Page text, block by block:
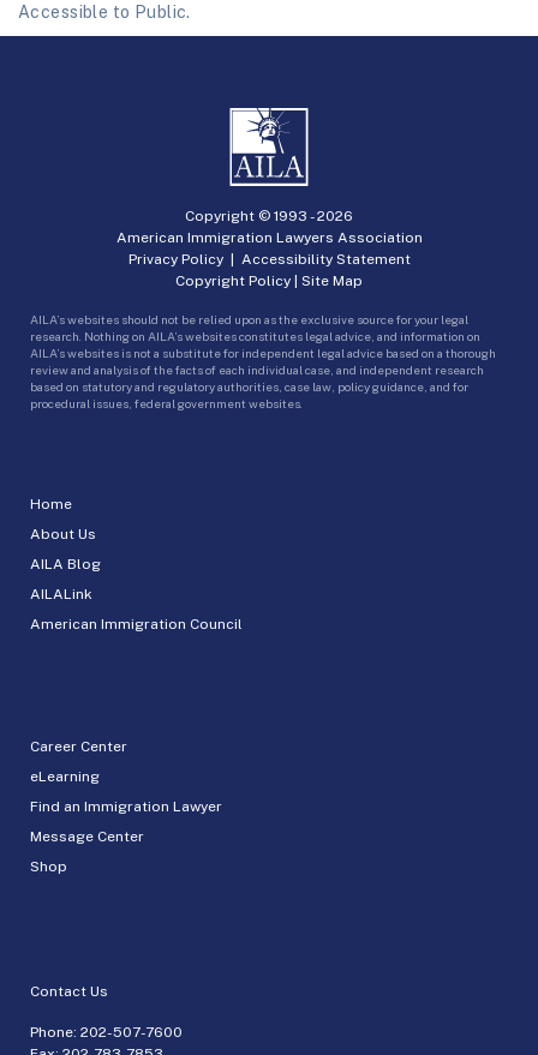
Accessible to Public.
Home
About Us
AILA Blog
AILALink
American Immigration Council
Career Center
eLearning
Find an Immigration Lawyer
Message Center
Shop
Contact Us
Phone: 202-507-7600
Copyright © 1993 -2026
American Immigration Lawyers Association
Privacy Policy| Accessibility Statement
Copyright Policy | Site Map
AILA’s websites should not be relied upon as the exclusive source for your legal
research. Nothing on AILA’s websites constitutes legal advice, and information on
AILA’s websites is not a substitute for independent legal advice based on a thorough
review and analysis of the facts of each individual case, and independent research
based on statutory and regulatory authorities, case law, policy guidance, and for
procedural issues, federal government websites.